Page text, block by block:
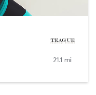
21.1 mi